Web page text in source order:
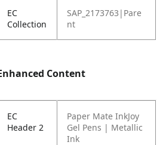
EC
Collection
SAP_2173763|Pare
nt
Content
EC
Header 2
Paper Mate InkJoy
Gel Pens | Metallic
Ink